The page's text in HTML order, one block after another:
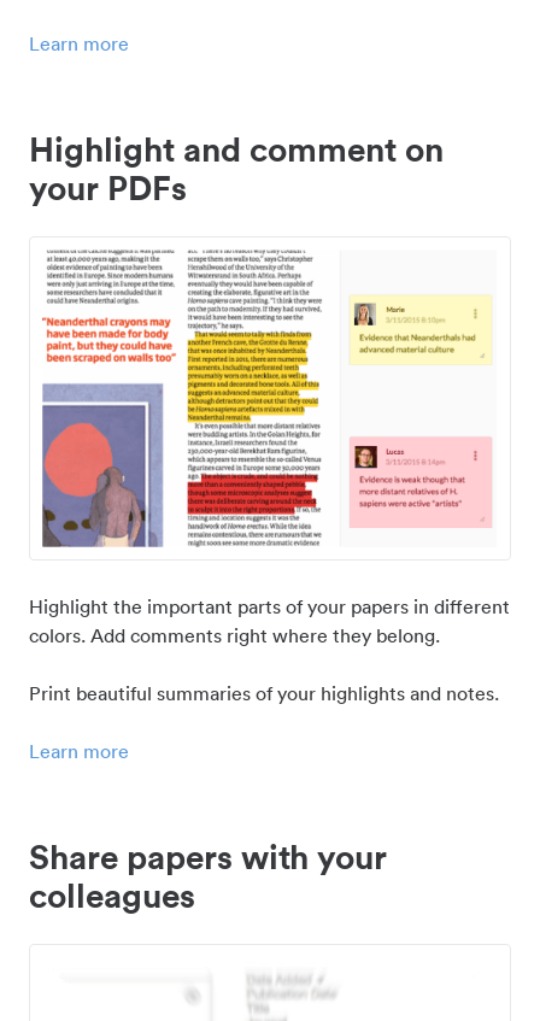
Learn more
Highlight and comment on
your PDFs
Highlight the important parts of your papers in different
colors. Add comments right where they belong.
Print beautiful summaries of your highlights and notes.
Learn more
Share papers with your
colleagues